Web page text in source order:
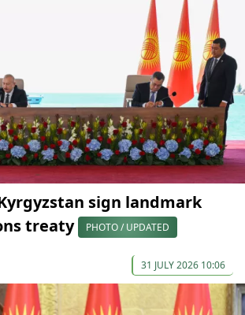
sign landmark
treaty
PHOTO / UPDATED
31 JULY 2026 10:06